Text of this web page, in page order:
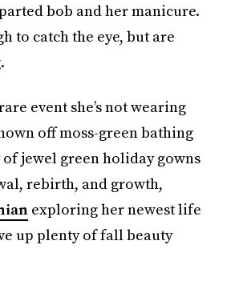
bob and her manicure.
to catch the eye, but are
event she’s not wearing
off moss-green bathing
jewel green holiday gowns
rebirth, and growth,
exploring her newest life
up plenty of fall beauty